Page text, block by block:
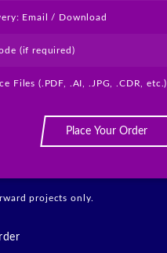
Email / Download
(if required)
Files (.PDF, .AI, .JPG, .CDR, etc.)
Place Your Order
projects only.